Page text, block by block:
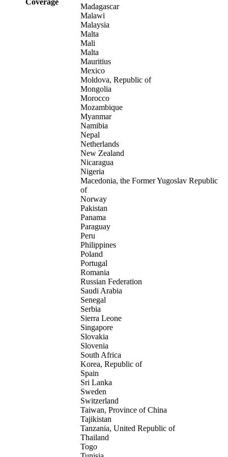
Coverage
Madagascar
Malawi
Malaysia
Malta
Mali
Malta
Mauritius
Mexico
Moldova, Republic of
Mongolia
Morocco
Mozambique
Myanmar
Namibia
Nepal
Netherlands
New Zealand
Nicaragua
Nigeria
Macedonia, the Former Yugoslav Republic
of
Norway
Pakistan
Panama
Paraguay
Peru
Philippines
Poland
Portugal
Romania
Russian Federation
Saudi Arabia
Senegal
Serbia
Sierra Leone
Singapore
Slovakia
Slovenia
South Africa
Korea, Republic of
Spain
Sri Lanka
Sweden
Switzerland
Taiwan, Province of China
Tajikistan
Tanzania, United Republic of
Thailand
Togo